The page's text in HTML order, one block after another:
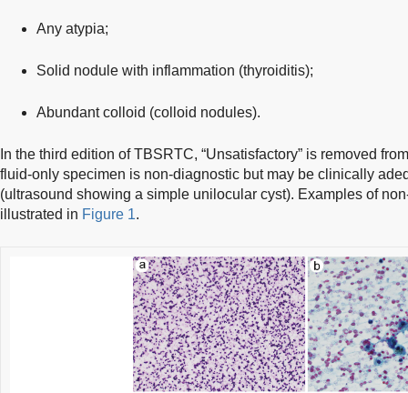
Any atypia;
Solid nodule with inflammation (thyroiditis);
Abundant colloid (colloid nodules).
In the third edition of TBSRTC, “Unsatisfactory” is removed
fluid-only specimen is non-diagnostic but may be clinically
(ultrasound showing a simple unilocular cyst). Examples of
illustrated in Figure 1.